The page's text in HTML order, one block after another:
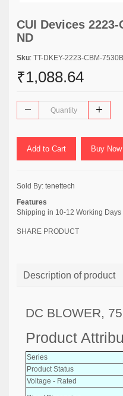
CUI Devices 2223-
ND
Sku: TT-DKEY-2223-CBM-
₹1,088.64
Add to Cart Buy Now
Sold By: tenettech
Features
Shipping in 10-12 Working Days
SHARE PRODUCT
Description of product
DC BLOWER,
Product
Series
Product Status
Voltage - Rated